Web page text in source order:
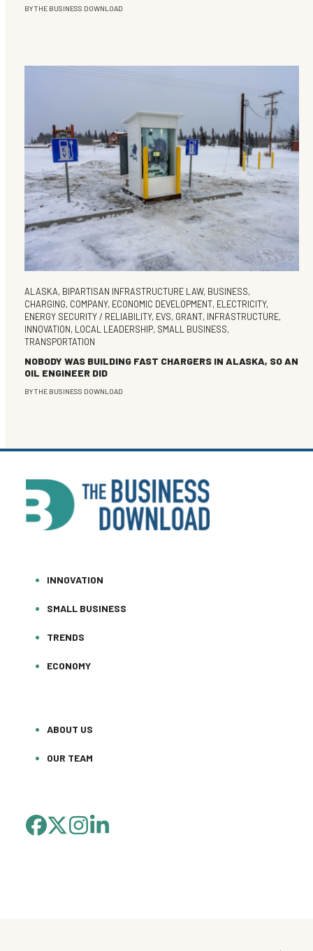
BYTHE BUSINESS DOWNLOAD
ALASKA, BIPARTISAN INFRASTRUCTURE LAW, BUSINESS,
CHARGING, COMPANY, ECONOMIC DEVELOPMENT, ELECTRICITY,
ENERGY SECURITY / RELIABILITY, EVS, GRANT, INFRASTRUCTURE,
INNOVATION, LOCAL LEADERSHIP, SMALL BUSINESS,
TRANSPORTATION
NOBODY WAS BUILDING FAST CHARGERS IN ALASKA, SO AN
OIL ENGINEER DID
BYTHE BUSINESS DOWNLOAD
INNOVATION
SMALL BUSINESS
TRENDS
ECONOMY
ABOUT US
OUR TEAM
FACEBOOK
TWITTER
INSTAGRAM
LINKEDIN